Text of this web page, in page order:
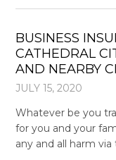
BUSINESS
CATHEDRAL
AND NEARBY
JULY 15, 2020
Whatever be you
for you and your
any and all harm via